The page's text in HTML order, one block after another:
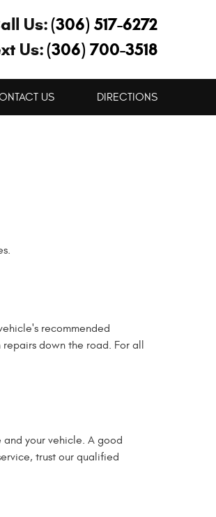
Us:(306) 517-6272
Us:(306) 700-3518
US DIRECTIONS
recommended
down the road. For all
your vehicle. A good
trust our qualified